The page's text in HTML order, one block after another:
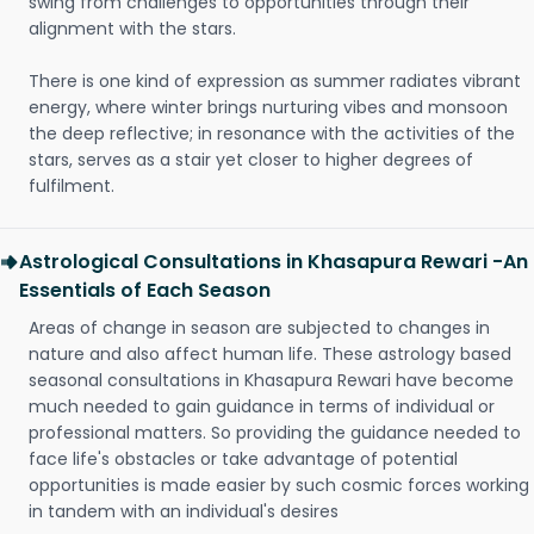
alignment with the stars.
There is one kind of expression as summer radiates vibrant
energy, where winter brings nurturing vibes and monsoon
the deep reflective; in resonance with the activities of the
stars, serves as a stair yet closer to higher degrees of
fulfilment.
Astrological Consultations in Khasapura Rewari -An
Essentials of Each Season
Areas of change in season are subjected to changes in
nature and also affect human life. These astrology based
seasonal consultations in Khasapura Rewari have become
much needed to gain guidance in terms of individual or
professional matters. So providing the guidance needed to
face life's obstacles or take advantage of potential
opportunities is made easier by such cosmic forces working
in tandem with an individual's desires